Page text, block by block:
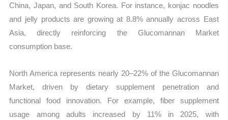
China, Japan, and South Korea. For instance, konjac noodles
and jelly products are growing at 8.8% annually across East
Asia, directly reinforcing the Glucomannan Market
consumption base.
North America represents nearly 20–22% of the Glucomannan
Market, driven by dietary supplement penetration and
functional food innovation. For example, fiber supplement
usage among adults increased by 11% in 2025, with